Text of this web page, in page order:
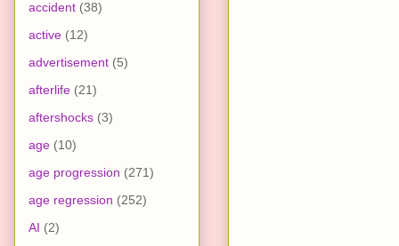
accident (38)
active (12)
advertisement (5)
afterlife (21)
aftershocks (3)
age (10)
age progression (271)
age regression (252)
AI (2)